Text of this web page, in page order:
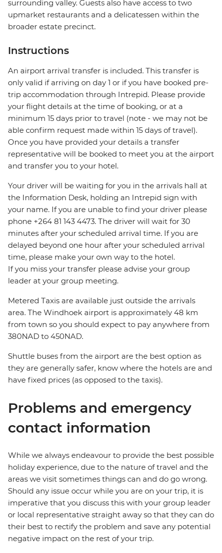
surrounding valley. Guests also have access to two
upmarket restaurants and a delicatessen within the
broader estate precinct.
Instructions
An airport arrival transfer is included. This transfer is
only valid if arriving on day 1 or if you have booked pre-
trip accommodation through Intrepid. Please provide
your flight details at the time of booking, or at a
minimum 15 days prior to travel (note - we may not be
able confirm request made within 15 days of travel).
Once you have provided your details a transfer
representative will be booked to meet you at the airport
and transfer you to your hotel.
Your driver will be waiting for you in the arrivals hall at
the Information Desk, holding an Intrepid sign with
your name. If you are unable to find your driver please
phone +264 81 143 4473. The driver will wait for 30
minutes after your scheduled arrival time. If you are
delayed beyond one hour after your scheduled arrival
time, please make your own way to the hotel.
If you miss your transfer please advise your group
leader at your group meeting.
Metered Taxis are available just outside the arrivals
area. The Windhoek airport is approximately 48 km
from town so you should expect to pay anywhere from
380NAD to 450NAD.
Shuttle buses from the airport are the best option as
they are generally safer, know where the hotels are and
have fixed prices (as opposed to the taxis).
Problems and emergency
contact information
While we always endeavour to provide the best possible
holiday experience, due to the nature of travel and the
areas we visit sometimes things can and do go wrong.
Should any issue occur while you are on your trip, it is
imperative that you discuss this with your group leader
or local representative straight away so that they can do
their best to rectify the problem and save any potential
negative impact on the rest of your trip.